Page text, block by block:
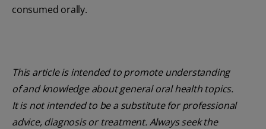
consumed orally.
This article is intended to promote understanding
of and knowledge about general oral health topics.
It is not intended to be a substitute for professional
advice, diagnosis or treatment. Always seek the